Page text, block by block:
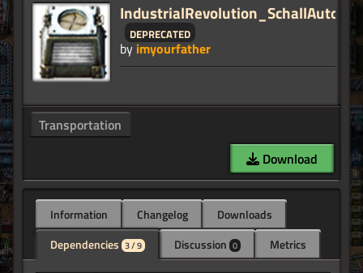
deprecated
by imyourfather
Transportation
Download
Information Changelog
Downloads
Dependencies 3 / 9 Discussion 0 Metrics